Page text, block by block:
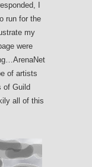
I
run for the
my
were
of artists
of Guild
all of this